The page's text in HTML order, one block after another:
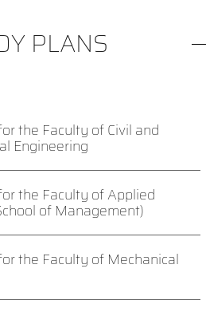
PLANS
the Faculty of Civil and
Engineering
the Faculty of Applied
of Management)
the Faculty of Mechanical